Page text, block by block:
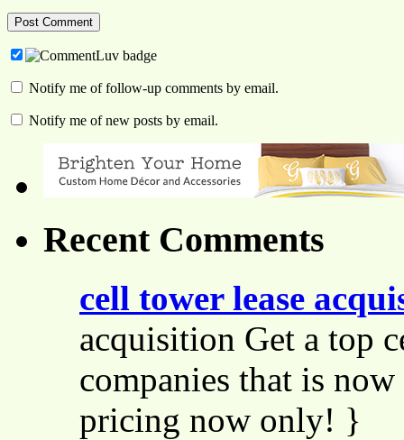
Notify me of follow-up comments by email.
Notify me of new posts by email.
Recent Comments
cell tower lease
acquisition Get a top
companies that is
pricing now only! }